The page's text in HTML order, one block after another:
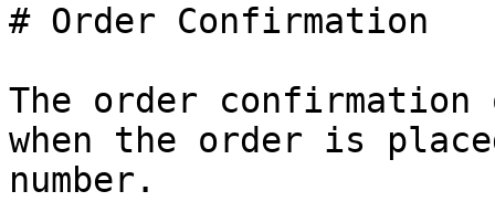
# Order Confirmation
The order confirmation
when the order is
number.